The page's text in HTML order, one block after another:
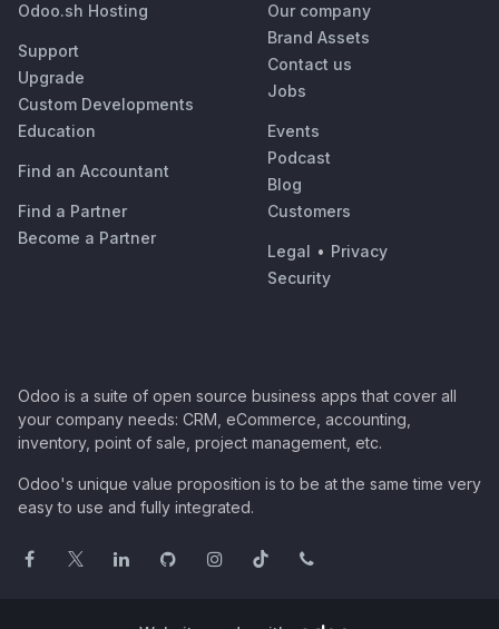
Odoo.sh Hosting
Support
Upgrade
Custom Developments
Education
Find an Accountant
Find a Partner
Become a Partner
Our company
Brand Assets
Contact us
Jobs
Events
Podcast
Blog
Customers
Legal • Privacy
Security
Odoo is a suite of open source business apps that cover all
your company needs: CRM, eCommerce, accounting,
inventory, point of sale, project management, etc.
Odoo's unique value proposition is to be at the same time very
easy to use and fully integrated.